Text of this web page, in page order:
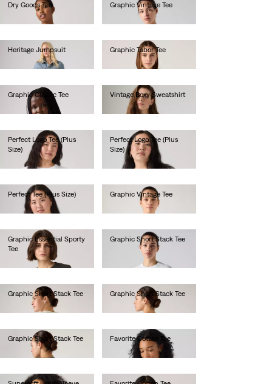
Dry Goods Tee
Graphic Vintage Tee
Heritage Jumpsuit
Graphic Tabor Tee
Graphic Classic Tee
€40.00
Vintage Boxy Sweatshirt
€80.00
Perfect Logo Tee (Plus
Size)
€30.00
Perfect Logo Tee (Plus
Size)
€35.00
Perfect Tee (Plus Size)
€30.00
Graphic Vintage Tee
Graphic Essential Sporty
Tee
€40.00
Graphic Short Stack Tee
Graphic Short Stack Tee
€35.00
Graphic Short Stack Tee
Graphic Short Stack Tee
€35.00
Favorite Cotton Tee
€35.00